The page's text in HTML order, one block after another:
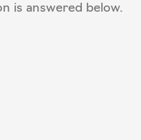
is answered below.